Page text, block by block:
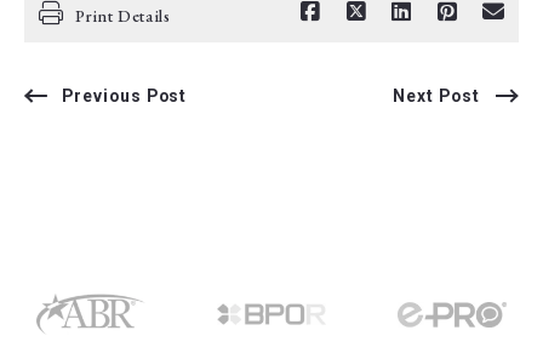
Print Details
Previous Post Next Post